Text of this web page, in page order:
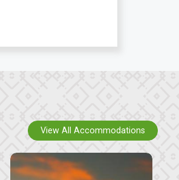
View All Accommodations